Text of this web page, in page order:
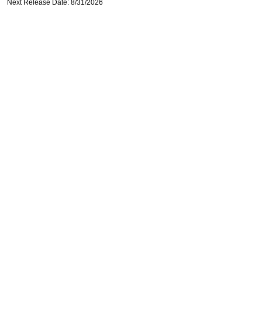
Next Release Date: 8/31/2026